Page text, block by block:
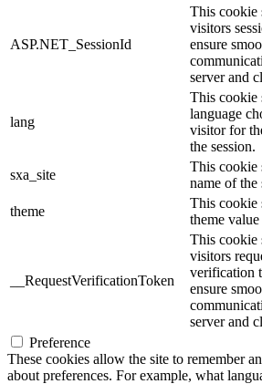
ASP.NET_SessionId
This cookie
visitors
ensure
server and
lang
This cookie
language
visitor for
the session.
sxa_site
This cookie
name of the
theme
This cookie
theme value
__RequestVerificationToken
This cookie
visitors
verification
ensure
server and
Preference
These cookies allow the site to remember
about preferences. For example, what